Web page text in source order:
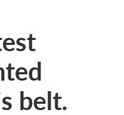
belt.